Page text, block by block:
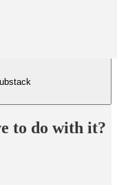
to do with it?